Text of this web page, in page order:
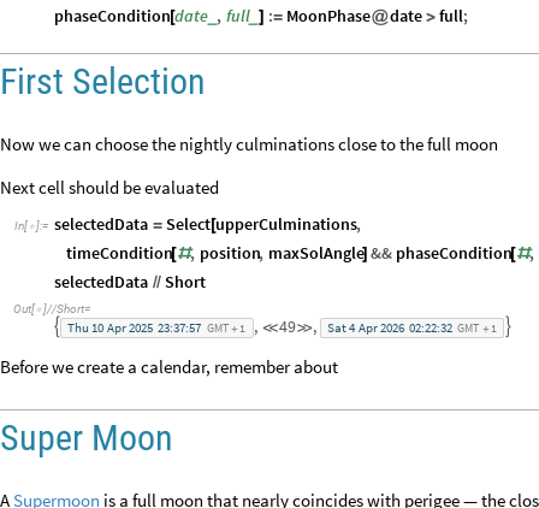
phaseCondition[date_ , full_] := MoonPhase@date > full;
First Selection
Now we can choose the nightly culminations close to the full moon
Next cell should be evaluated
In[ ]:= selectedData = Select[upperCulminations,
timeCondition[#, position, maxSolAngle] && phaseCondition[#,
selectedData // Short
Out[ ]//Short=
 Thu 10 Apr2025 23:37:57 GMT +1 , 49, Sat4 Apr2026 02:22:32 GMT +1 
Before we create a calendar, remember about
Super Moon
ASupermoon is a full moon that nearly coincides with perigee — the